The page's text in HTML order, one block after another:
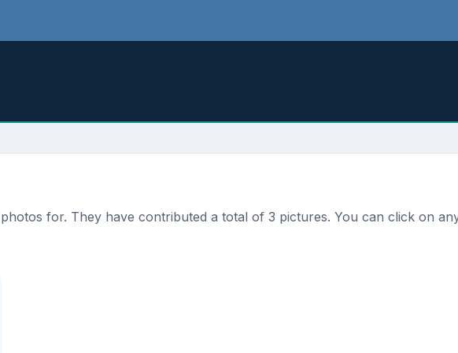
for. They have contributed a total of 3 pictures. You can click on